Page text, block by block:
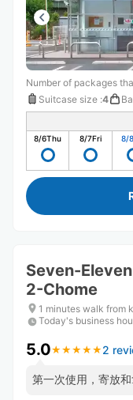
Number of packages
Suitcase size :4
8/6Thu 8/7Fri 8/8
Seven-
2-Chome
1 minutes walk from
Today's business
5.0★ ★ ★ ★ ★
★ ★ ★ ★ ★ 2
第一次使用，寄放